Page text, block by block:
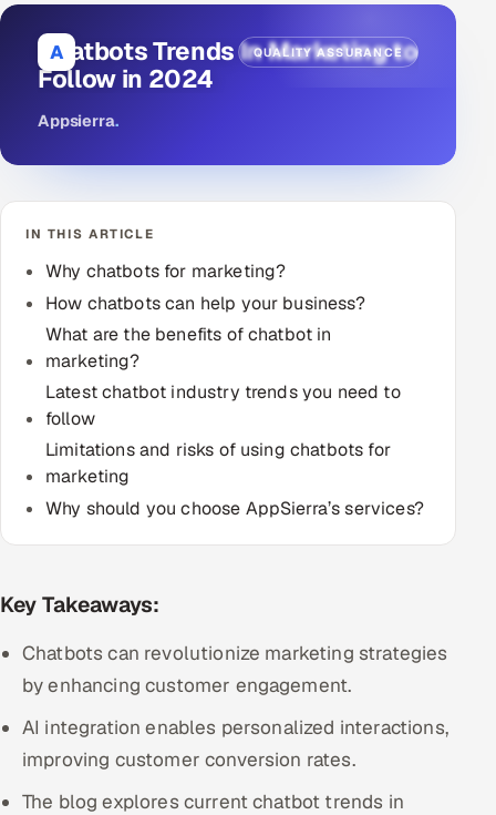
AI & ML Engineering
Infrastructure Service Management
Products
Career Intelligence
HR
HRMS SOON
Multi-Channel Outreach
Inbound Marketing
Industries
Hitech & Manufacturing
A QUALITY ASSURANCE
Chatbots Trends In Marketing to
Follow in 2024
Appsierra.
IN THIS ARTICLE
Why chatbots for marketing?
How chatbots can help your business?
What are the benefits of chatbot in
marketing?
Latest chatbot industry trends you need to
follow
Limitations and risks of using chatbots for
marketing
Why should you choose AppSierra’s services?
Key Takeaways:
Chatbots can revolutionize marketing strategies
by enhancing customer engagement.
AI integration enables personalized interactions,
improving customer conversion rates.
The blog explores current chatbot trends in